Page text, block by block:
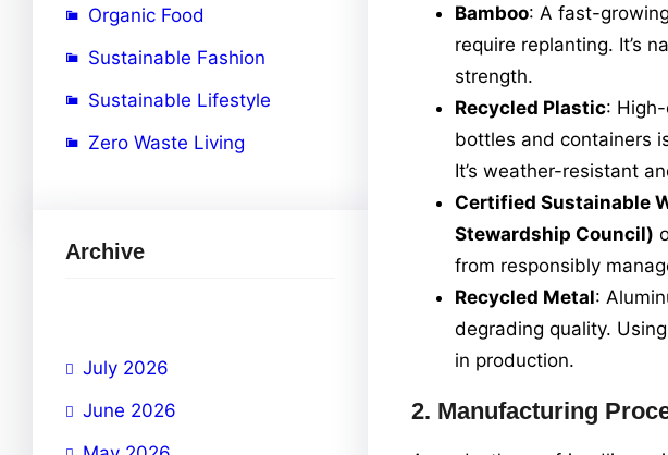
Organic Food
Sustainable Fashion
Sustainable Lifestyle
Zero Waste Living
Archive
July 2026
June 2026
Bamboo: A fast-
require replanting. It’s
strength.
Recycled Plastic:
bottles and containers
It’s weather-resistant
Certified Sustainable
Stewardship Council)
from responsibly
Recycled Metal:
degrading quality.
in production.
2. Manufacturing